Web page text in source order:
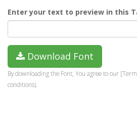
Enter your text to preview in this
Download Font
By downloading the Font, You agree to our
conditions).